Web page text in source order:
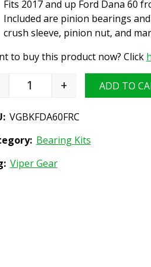
Fits 2017 and up Ford Dana 60
Included are pinion bearings
crush sleeve, pinion nut, and
to buy this product now? Click
Differential Bearing Install
+ ADD TO
VGBKFDA60FRC
Bearing Kits
Viper Gear